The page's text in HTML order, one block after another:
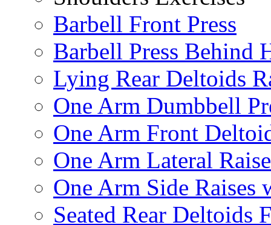
Barbell Front Press
Barbell Press Behind
Lying Rear Deltoids
One Arm Dumbbell
One Arm Front
One Arm Lateral
One Arm Side Raises
Seated Rear Deltoids